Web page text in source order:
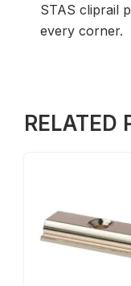
STAS cliprail
every corner.
RELATED